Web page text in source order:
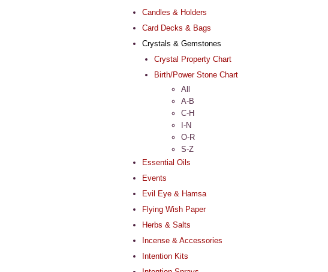
Candles & Holders
Card Decks & Bags
Crystals & Gemstones
Crystal Property Chart
Birth/Power Stone Chart
All
A-B
C-H
I-N
O-R
S-Z
Essential Oils
Events
Evil Eye & Hamsa
Flying Wish Paper
Herbs & Salts
Incense & Accessories
Intention Kits